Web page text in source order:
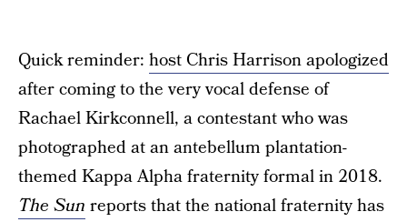
Quick reminder: host Chris Harrison apologized
after coming to the very vocal defense of
Rachael Kirkconnell, a contestant who was
photographed at an antebellum plantation-
themed Kappa Alpha fraternity formal in 2018.
The Sun reports that the national fraternity has